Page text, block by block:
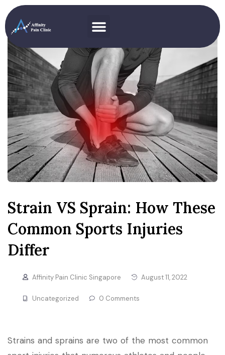
Strain VS Sprain: How These
Common Sports Injuries
Differ
Affinity Pain Clinic Singapore August 11, 2022
Uncategorized 0 Comments
Strains and sprains are two of the most common